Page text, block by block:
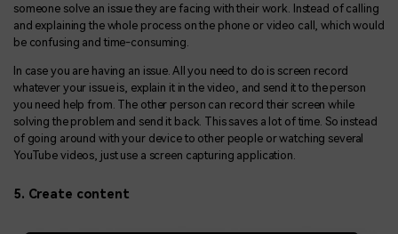
someone solve an issue they are facing with their work. Instead of calling
and explaining the whole process on the phone or video call, which would
be confusing and time-consuming.
In case you are having an issue. All you need to do is screen record
whatever your issue is, explain it in the video, and send it to the person
you need help from. The other person can record their screen while
solving the problem and send it back. This saves a lot of time. So instead
of going around with your device to other people or watching several
YouTube videos, just use a screen capturing application.
5. Create content